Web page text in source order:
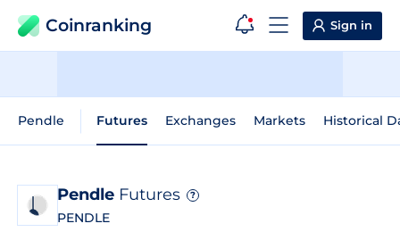
Coinranking Sign in
Pendle Futures Exchanges Markets Historical
Pendle Futures ?
PENDLE